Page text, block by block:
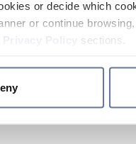
or decide which
or continue
sections.